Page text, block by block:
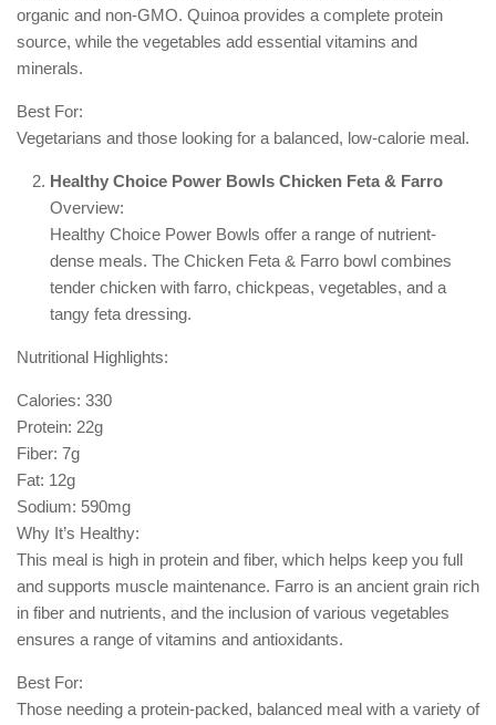
organic and non-GMO. Quinoa provides a complete protein
source, while the vegetables add essential vitamins and
minerals.
Best For:
Vegetarians and those looking for a balanced, low-calorie meal.
Healthy Choice Power Bowls Chicken Feta & Farro
Overview:
Healthy Choice Power Bowls offer a range of nutrient-
dense meals. The Chicken Feta & Farro bowl combines
tender chicken with farro, chickpeas, vegetables, and a
tangy feta dressing.
Nutritional Highlights:
Calories: 330
Protein: 22g
Fiber: 7g
Fat: 12g
Sodium: 590mg
Why It’s Healthy:
This meal is high in protein and fiber, which helps keep you full
and supports muscle maintenance. Farro is an ancient grain rich
in fiber and nutrients, and the inclusion of various vegetables
ensures a range of vitamins and antioxidants.
Best For:
Those needing a protein-packed, balanced meal with a variety of